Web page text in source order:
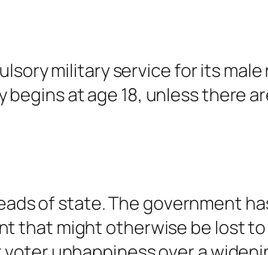
military service for its
at age 18, unless there
of state. The government
that might otherwise be lost